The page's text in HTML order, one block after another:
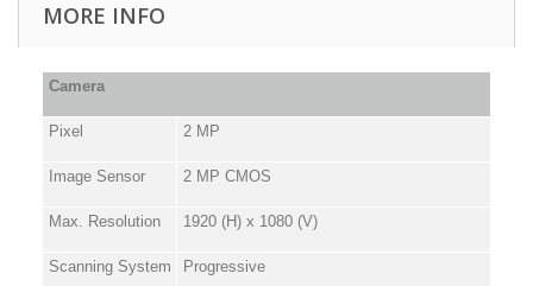
MORE INFO
Camera
Pixel 2 MP
Image Sensor 2 MP CMOS
Max. Resolution 1920 (H) x 1080 (V)
Scanning System Progressive